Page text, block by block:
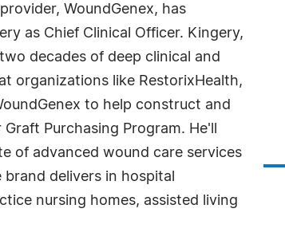
WoundGenex, has
as Chief Clinical Officer. Kingery,
decades of deep clinical and
organizations like RestorixHealth,
to help construct and
Purchasing Program. He'll
of advanced wound care services
delivers in hospital
nursing homes, assisted living